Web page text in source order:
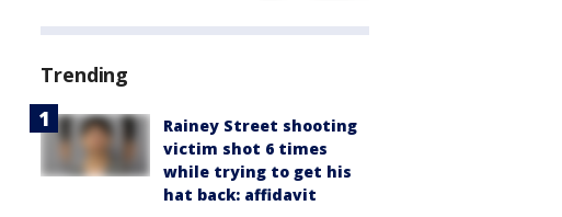
Trending
Rainey Street shooting
victim shot 6 times
while trying to get his
hat back: affidavit